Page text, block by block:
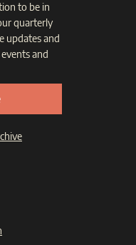
to be in
quarterly
updates and
and